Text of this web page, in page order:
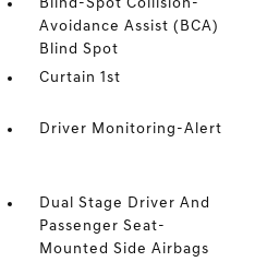
Blind-Spot Collision-
Avoidance Assist (BCA)
Blind Spot
Curtain 1st
Driver Monitoring-Alert
Dual Stage Driver And
Passenger Seat-
Mounted Side Airbags